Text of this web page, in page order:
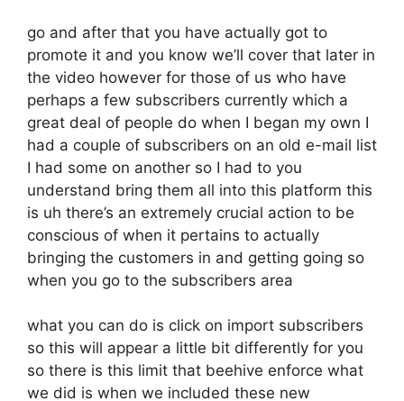
go and after that you have actually got to
promote it and you know we’ll cover that later in
the video however for those of us who have
perhaps a few subscribers currently which a
great deal of people do when I began my own I
had a couple of subscribers on an old e-mail list
I had some on another so I had to you
understand bring them all into this platform this
is uh there’s an extremely crucial action to be
conscious of when it pertains to actually
bringing the customers in and getting going so
when you go to the subscribers area
what you can do is click on import subscribers
so this will appear a little bit differently for you
so there is this limit that beehive enforce what
we did is when we included these new